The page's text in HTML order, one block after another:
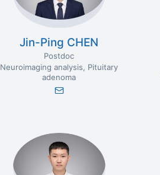
Jin-Ping CHEN
Postdoc
Neuroimaging analysis
Pituitary
adenoma